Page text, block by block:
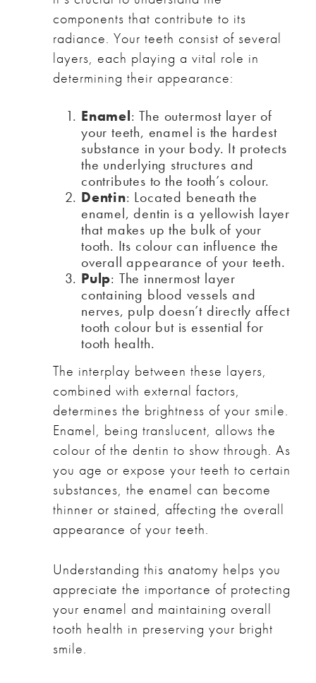
components that contribute to its
radiance. Your teeth consist of several
layers, each playing a vital role in
determining their appearance:
Enamel: The outermost layer of
your teeth, enamel is the hardest
substance in your body. It protects
the underlying structures and
contributes to the tooth’s colour.
Dentin: Located beneath the
enamel, dentin is a yellowish layer
that makes up the bulk of your
tooth. Its colour can influence the
overall appearance of your teeth.
Pulp: The innermost layer
containing blood vessels and
nerves, pulp doesn’t directly affect
tooth colour but is essential for
tooth health.
The interplay between these layers,
combined with external factors,
determines the brightness of your smile.
Enamel, being translucent, allows the
colour of the dentin to show through. As
you age or expose your teeth to certain
substances, the enamel can become
thinner or stained, affecting the overall
appearance of your teeth.
Understanding this anatomy helps you
appreciate the importance of protecting
your enamel and maintaining overall
tooth health in preserving your bright
smile.